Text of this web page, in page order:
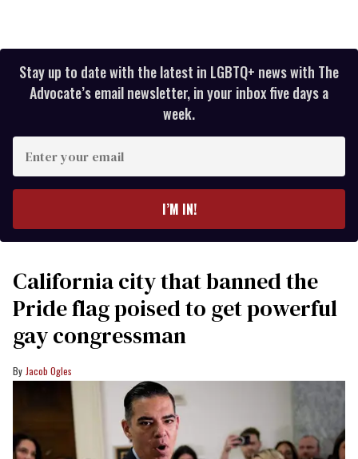
Stay up to date with the latest in LGBTQ+ news with The
Advocate’s email newsletter, in your inbox five days a
week.
your
I’M IN!
California city that banned the
Pride flag poised to get powerful
gay congressman
Jacob Ogles